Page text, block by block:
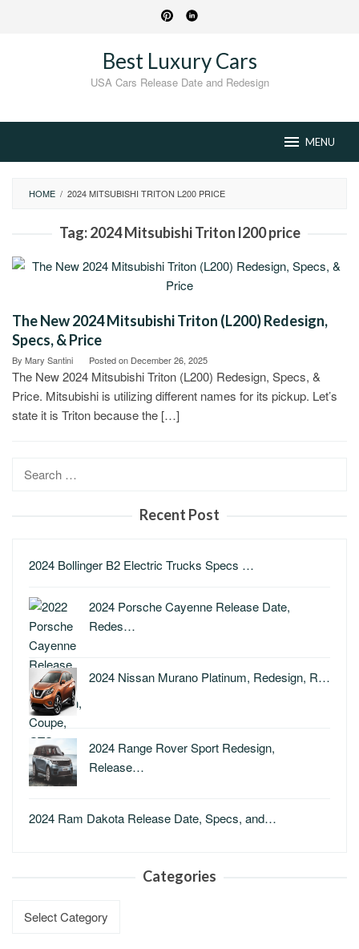
Best Luxury Cars
USA Cars Release Date and Redesign
MENU
HOME / 2024 MITSUBISHI TRITON L200 PRICE
Tag:2024 Mitsubishi Triton l200 price
The New 2024 Mitsubishi Triton (L200) Redesign,
Specs, & Price
By Mary Santini Posted on December 26, 2025
The New 2024 Mitsubishi Triton (L200) Redesign, Specs, &
Price. Mitsubishi is utilizing different names for its pickup. Let’s
state it is Triton because the […]
Recent Post
2024 Bollinger B2 Electric Trucks Specs …
2024 Porsche Cayenne Release Date,
Redes…
2024 Nissan Murano Platinum, Redesign, R…
2024 Range Rover Sport Redesign,
Release…
2024 Ram Dakota Release Date, Specs, and…
Categories